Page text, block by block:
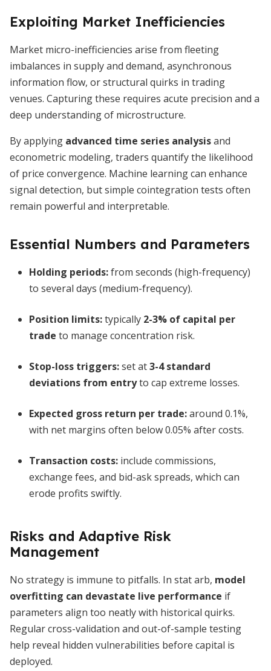
Exploiting Market Inefficiencies
Market micro-inefficiencies arise from fleeting
imbalances in supply and demand, asynchronous
information flow, or structural quirks in trading
venues. Capturing these requires acute precision and a
deep understanding of microstructure.
By applying advanced time series analysisand
econometric modeling, traders quantify the likelihood
of price convergence. Machine learning can enhance
signal detection, but simple cointegration tests often
remain powerful and interpretable.
Essential Numbers and Parameters
Holding periods:from seconds (high-frequency)
to several days (medium-frequency).
Position limits:typically 2-3% of capital per
trade to manage concentration risk.
Stop-loss triggers:set at3-4 standard
deviations from entryto cap extreme losses.
Expected gross return per trade:around 0.1%,
with net margins often below 0.05% after costs.
Transaction costs: include commissions,
exchange fees, and bid-ask spreads, which can
erode profits swiftly.
Risks and Adaptive Risk
Management
No strategy is immune to pitfalls. In stat arb, model
overfitting can devastate live performance if
parameters align too neatly with historical quirks.
Regular cross-validation and out-of-sample testing
help reveal hidden vulnerabilities before capital is
deployed.